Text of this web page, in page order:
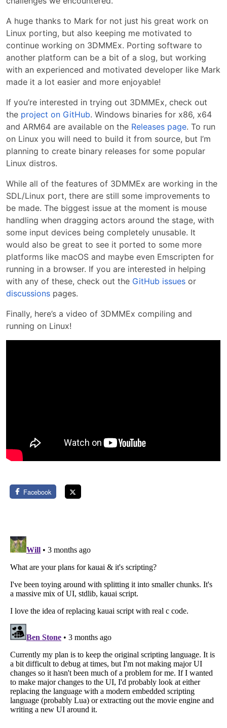
A huge thanks to Mark for not just his great work on
Linux porting, but also keeping me motivated to
continue working on 3DMMEx. Porting software to
another platform can be a bit of a slog, but working
with an experienced and motivated developer like Mark
made it a lot easier and more enjoyable!
If you’re interested in trying out 3DMMEx, check out
the project on GitHub. Windows binaries for x86, x64
and ARM64 are available on the Releases page. To run
on Linux you will need to build it from source, but I’m
planning to create binary releases for some popular
Linux distros.
While all of the features of 3DMMEx are working in the
SDL/Linux port, there are still some improvements to
be made. The biggest issue at the moment is mouse
handling when dragging actors around the stage, with
some input devices being completely unusable. It
would also be great to see it ported to some more
platforms like macOS and maybe even Emscripten for
running in a browser. If you are interested in helping
with any of these, check out the GitHub issues or
discussions pages.
Finally, here’s a video of 3DMMEx compiling and
running on Linux!
Facebook